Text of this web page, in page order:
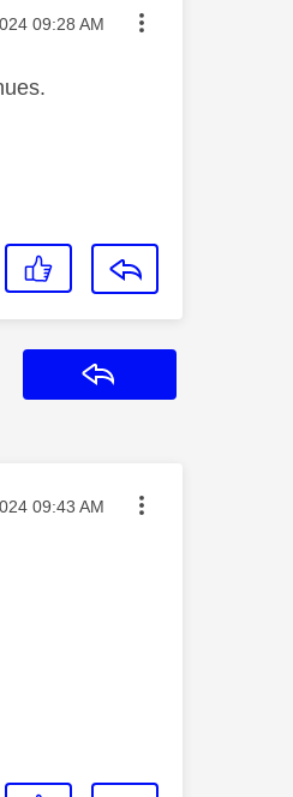
posted on
09:28 AM
posted on
09:43 AM